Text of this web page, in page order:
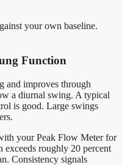
your own baseline.
Function
and improves through
a diurnal swing. A typical
is good. Large swings
your Peak Flow Meter for
roughly 20 percent
Consistency signals